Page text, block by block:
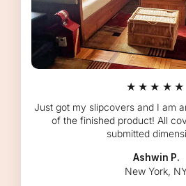
★★★★★
Just got my slipcovers and I am
of the finished product! All
submitted
Ashwin P.
New York,